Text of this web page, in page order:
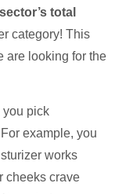
total
category! This
are looking for the
pick
example, you
works
cheeks crave